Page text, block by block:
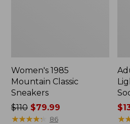
Women's 1985
Mountain Classic
Sneakers
Price
was
$110$79.99
★★★★★
★★★★★ 86
★
★